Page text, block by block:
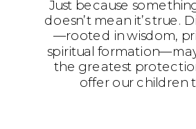
Just because
doesn’t mean it’s true.
—rooted in wisdom,
spiritual
the greatest
offer our children